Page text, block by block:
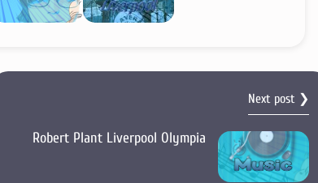
Next post ❯
Robert Plant Liverpool Olympia